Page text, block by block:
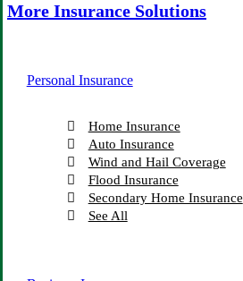
More Insurance Solutions
Personal Insurance
Home Insurance
Auto Insurance
Wind and Hail Coverage
Flood Insurance
Secondary Home Insurance
See All